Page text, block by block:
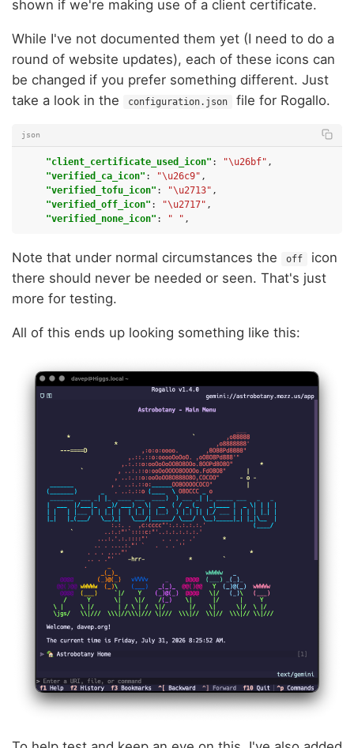
shown if we're making use of a client certificate.
While I've not documented them yet (I need to do a
round of website updates), each of these icons can
be changed if you prefer something different. Just
take a look in the
configuration.json file for Rogallo.
json
"client_certificate_used_icon" : "\u26bf" ,
"verified_ca_icon" : "\u26c9" ,
"verified_tofu_icon" : "\u2713" ,
"verified_off_icon" : "\u2717" ,
"verified_none_icon" : " " ,
Note that under normal circumstances the off
icon
there should never be needed or seen. That's just
more for testing.
All of this ends up looking something like this: